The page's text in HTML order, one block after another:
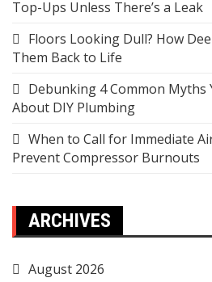
Top-Ups Unless There’s a Leak
Floors Looking Dull? How
Them Back to Life
Debunking 4 Common Myths
About DIY Plumbing
When to Call for Immediate
Prevent Compressor Burnouts
ARCHIVES
August 2026